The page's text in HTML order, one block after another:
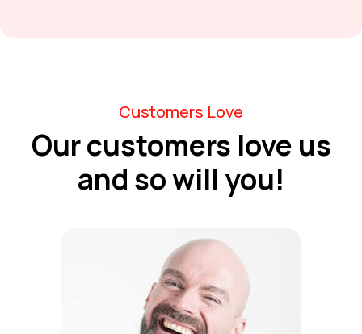
Customers Love
Our customers love us
and so will you!